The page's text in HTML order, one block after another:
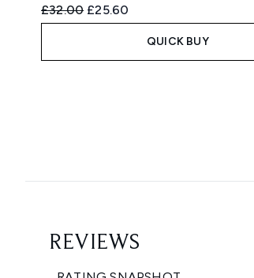
Recommended Retail Price:
£32.00 Current price:
£25.60
QUICK BUY